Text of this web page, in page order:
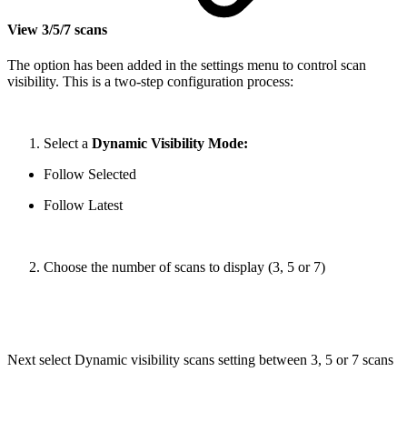
View 3/5/7 scans
The option has been added in the settings menu to control scan
visibility. This is a two-step configuration process:
Select a Dynamic Visibility Mode:
Follow Selected
Follow Latest
Choose the number of scans to display (3, 5 or 7)
Next select Dynamic visibility scans setting between 3, 5 or 7 scans